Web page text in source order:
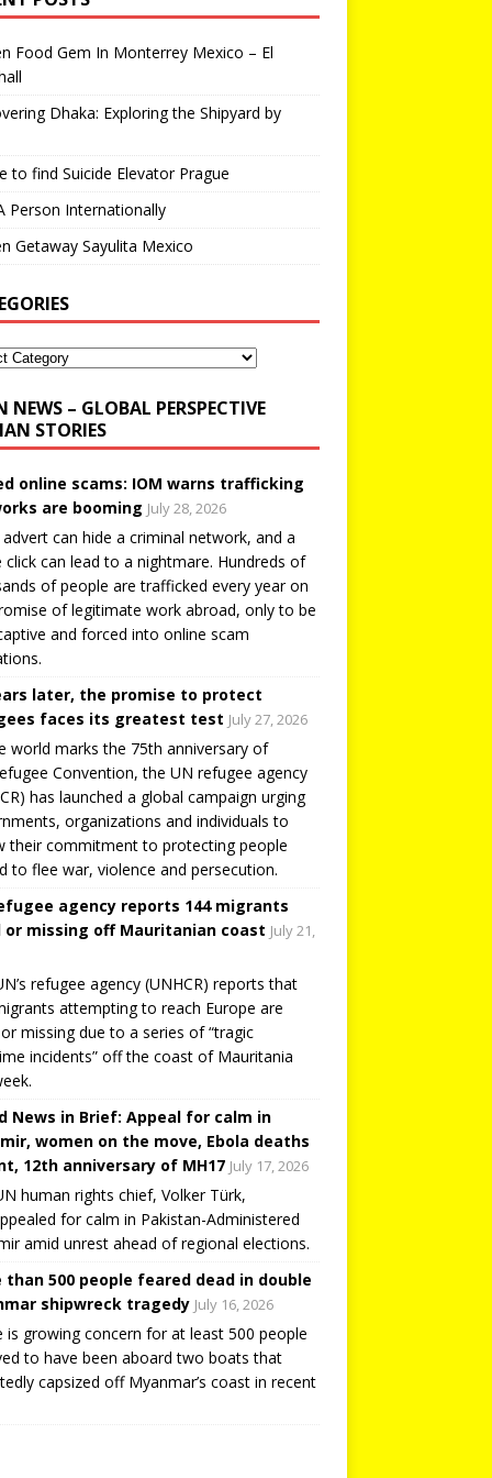
Food Gem In Monterrey Mexico – El
Dhaka: Exploring the Shipyard by
to find Suicide Elevator Prague
Person Internationally
Getaway Sayulita Mexico
NEWS – GLOBAL PERSPECTIVE
STORIES
online scams: IOM warns trafficking
are booming July 28, 2026
can hide a criminal network, and a
click can lead to a nightmare. Hundreds of
of people are trafficked every year on
of legitimate work abroad, only to be
and forced into online scam
later, the promise to protect
faces its greatest test July 27, 2026
world marks the 75th anniversary of
Convention, the UN refugee agency
has launched a global campaign urging
organizations and individuals to
their commitment to protecting people
to flee war, violence and persecution.
agency reports 144 migrants
or missing off Mauritanian coast July 21,
refugee agency (UNHCR) reports that
attempting to reach Europe are
missing due to a series of “tragic
incidents” off the coast of Mauritania
News in Brief: Appeal for calm in
women on the move, Ebola deaths
12th anniversary of MH17 July 17, 2026
human rights chief, Volker Türk,
for calm in Pakistan-Administered
amid unrest ahead of regional elections.
than 500 people feared dead in double
shipwreck tragedy July 16, 2026
is growing concern for at least 500 people
to have been aboard two boats that
capsized off Myanmar’s coast in recent